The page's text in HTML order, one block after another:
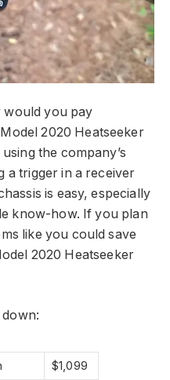
would you pay
2020 Heatseeker
the company’s
a trigger in a receiver
is easy, especially
know-how. If you plan
like you could save
2020 Heatseeker
down:
$1,099